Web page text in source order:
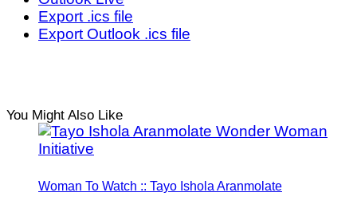
Woman To Watch :: Tayo Ishola Aranmolate
Export .ics file
Export Outlook .ics file
You Might Also Like